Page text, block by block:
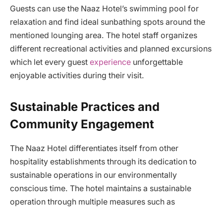
Guests can use the Naaz Hotel’s swimming pool for
relaxation and find ideal sunbathing spots around the
mentioned lounging area. The hotel staff organizes
different recreational activities and planned excursions
which let every guest experience unforgettable
enjoyable activities during their visit.
Sustainable Practices and
Community Engagement
The Naaz Hotel differentiates itself from other
hospitality establishments through its dedication to
sustainable operations in our environmentally
conscious time. The hotel maintains a sustainable
operation through multiple measures such as